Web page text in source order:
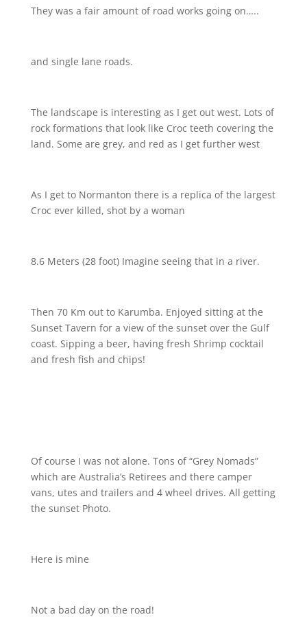
They was a fair amount of road works going on…..
and single lane roads.
The landscape is interesting as I get out west. Lots of
rock formations that look like Croc teeth covering the
land. Some are grey, and red as I get further west
As I get to Normanton there is a replica of the largest
Croc ever killed, shot by a woman
8.6 Meters (28 foot) Imagine seeing that in a river.
Then 70 Km out to Karumba. Enjoyed sitting at the
Sunset Tavern for a view of the sunset over the Gulf
coast. Sipping a beer, having fresh Shrimp cocktail
and fresh fish and chips!
Of course I was not alone. Tons of “Grey Nomads”
which are Australia’s Retirees and there camper
vans, utes and trailers and 4 wheel drives. All getting
the sunset Photo.
Here is mine
Not a bad day on the road!